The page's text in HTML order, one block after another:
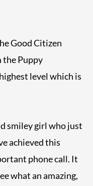
Good Citizen
the Puppy
level which is
smiley girl who just
achieved this
phone call. It
what an amazing,